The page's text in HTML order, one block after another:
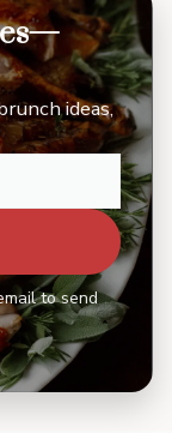
ideas,
to send